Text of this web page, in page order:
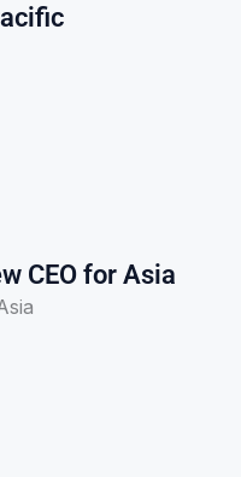
CEO for Asia